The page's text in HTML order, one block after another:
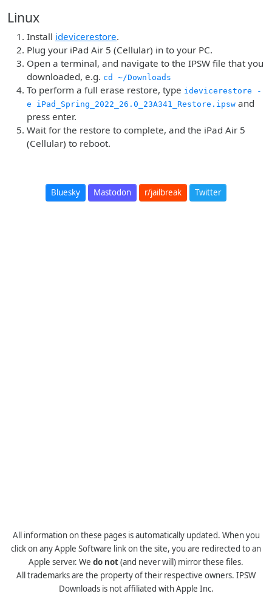
Linux
Install idevicerestore.
Plug your iPad Air 5 (Cellular) in to your PC.
Open a terminal, and navigate to the IPSW file that you
downloaded, e.g. cd ~/Downloads
To perform a full erase restore, type idevicerestore -
e iPad_Spring_2022_26.0_23A341_Restore.ipsw and
press enter.
Wait for the restore to complete, and the iPad Air 5
(Cellular) to reboot.
Bluesky Mastodon r/jailbreak Twitter
All information on these pages is automatically updated. When you
click on any Apple Software link on the site, you are redirected to an
Apple server. We do not(and never will) mirror these files.
All trademarks are the property of their respective owners. IPSW
Downloads is not affiliated with Apple Inc.